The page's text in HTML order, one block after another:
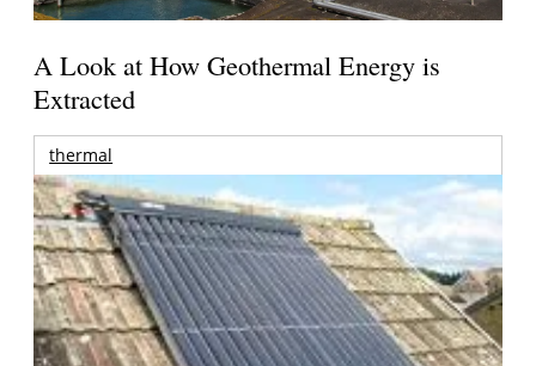
A Look at How Geothermal Energy is
Extracted
thermal